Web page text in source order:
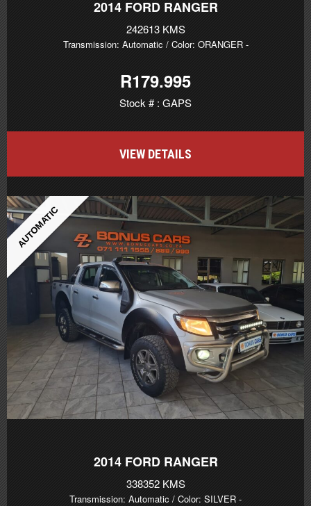
2014 FORD RANGER
242613 KMS
Transmission: Automatic / Color: ORANGER-
R179.995
Stock # : GAPS
VIEW DETAILS
AUTOMATIC
2014 FORD RANGER
338352 KMS
Transmission: Automatic / Color: SILVER -